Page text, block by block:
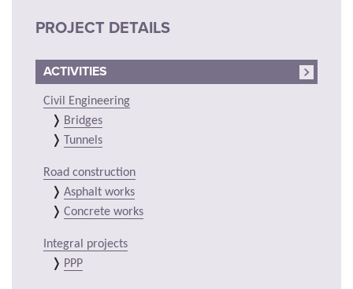
PROJECT DETAILS
ACTIVITIES
Civil Engineering
Bridges
Tunnels
Road construction
Asphalt works
Concrete works
Integral projects
PPP